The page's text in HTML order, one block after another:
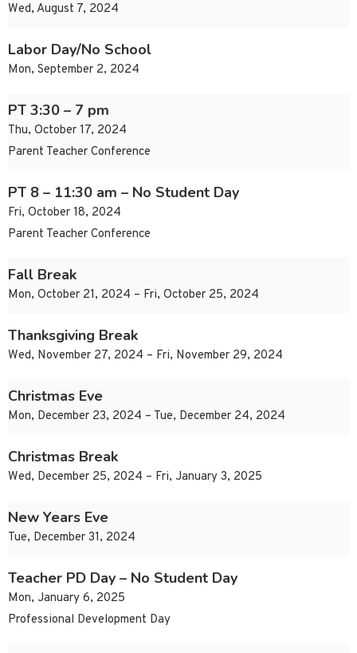
Wed, August 7, 2024
Labor Day/No School
Mon, September 2, 2024
PT 3:30 – 7 pm
Thu, October 17, 2024
Parent Teacher Conference
PT 8 – 11:30 am – No Student Day
Fri, October 18, 2024
Parent Teacher Conference
Fall Break
Mon, October 21, 2024 – Fri, October 25, 2024
Thanksgiving Break
Wed, November 27, 2024 – Fri, November 29, 2024
Christmas Eve
Mon, December 23, 2024 – Tue, December 24, 2024
Christmas Break
Wed, December 25, 2024 – Fri, January 3, 2025
New Years Eve
Tue, December 31, 2024
Teacher PD Day – No Student Day
Mon, January 6, 2025
Professional Development Day